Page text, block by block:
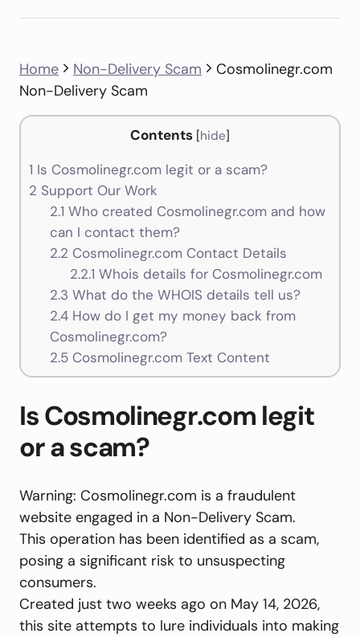
Home Non-Delivery Scam
Cosmolinegr.com
Non-Delivery Scam
Contents [hide]
1 Is Cosmolinegr.com legit or a scam?
2 Support Our Work
2.1 Who created Cosmolinegr.com and how
can I contact them?
2.2 Cosmolinegr.com Contact Details
2.2.1 Whois details for Cosmolinegr.com
2.3 What do the WHOIS details tell us?
2.4How do I get my money back from
Cosmolinegr.com?
2.5Cosmolinegr.com Text Content
Is Cosmolinegr.com legit
or a scam?
Warning: Cosmolinegr.com is a fraudulent
website engaged in a Non-Delivery Scam.
This operation has been identified as a scam,
posing a significant risk to unsuspecting
consumers.
Created just two weeks ago on May 14, 2026,
this site attempts to lure individuals into making